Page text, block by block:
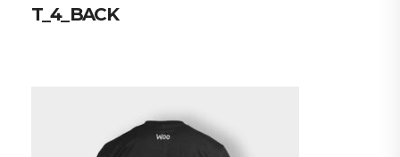
T_4_BACK